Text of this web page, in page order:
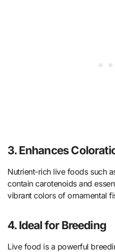
3. Enhances
Nutrient-rich live foods such
contain carotenoids and
vibrant colors of ornamental
4. Ideal for Breeding
Live food is a powerful